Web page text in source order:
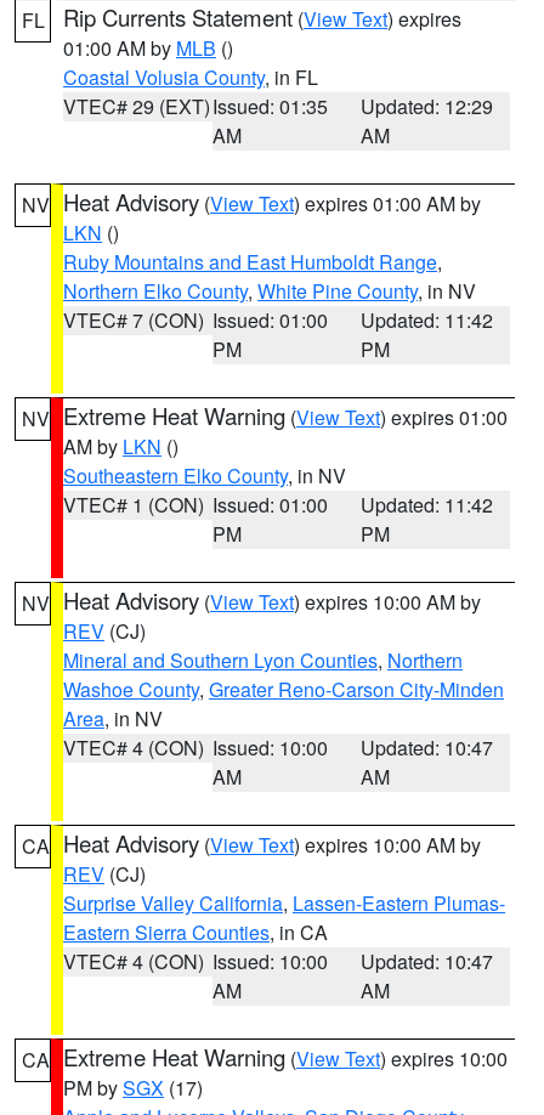
FL Rip Currents Statement (View Text) expires
01:00 AM by MLB ()
Coastal Volusia County, in FL
VTEC# 29 (EXT)Issued: 01:35
AM
Updated: 12:29
AM
NV Heat Advisory (View Text) expires 01:00 AM by
LKN ()
Ruby Mountains and East Humboldt Range,
Northern Elko County, White Pine County, in NV
VTEC# 7 (CON) Issued: 01:00
PM
Updated: 11:42
PM
NV Extreme Heat Warning (View Text) expires 01:00
AM by LKN ()
Southeastern Elko County, in NV
VTEC# 1 (CON) Issued: 01:00
PM
Updated: 11:42
PM
NV Heat Advisory (View Text) expires 10:00 AM by
REV (CJ)
Mineral and Southern Lyon Counties, Northern
Washoe County, Greater Reno-Carson City-Minden
Area, in NV
VTEC# 4 (CON) Issued: 10:00
AM
Updated: 10:47
AM
CA Heat Advisory (View Text) expires 10:00 AM by
REV (CJ)
Surprise Valley California, Lassen-Eastern Plumas-
Eastern Sierra Counties, in CA
VTEC# 4 (CON) Issued: 10:00
AM
Updated: 10:47
AM
CA Extreme Heat Warning (View Text) expires 10:00
PM bySGX (17)